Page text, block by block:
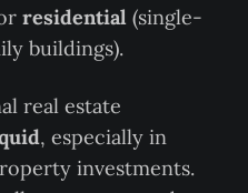
residential (single-
buildings).
real estate
, especially in
investments.